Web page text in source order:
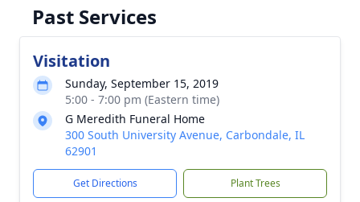
Past Services
Visitation
Sunday, September 15, 2019
5:00 - 7:00 pm (Eastern time)
G Meredith Funeral Home
300 South University Avenue, Carbondale, IL
62901
Get Directions Plant Trees